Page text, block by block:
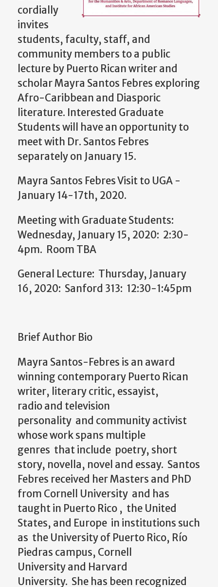
cordially
invites
students, faculty, staff, and
community members to a public
lecture by Puerto Rican writer and
scholar Mayra Santos Febres exploring
Afro-Caribbean and Diasporic
literature. Interested Graduate
Students will have an opportunity to
meet with Dr. Santos Febres
separately on January 15.
Mayra Santos Febres Visit to UGA -
January 14-17th, 2020.
Meeting with Graduate Students:
Wednesday, January 15, 2020: 2:30-
4pm. Room TBA
General Lecture: Thursday, January
16, 2020: Sanford 313: 12:30-1:45pm
Brief Author Bio
Mayra Santos-Febres is an award
winning contemporary Puerto Rican
writer, literary critic, essayist,
radioand television
personality and community activist
whose work spans multiple
genres that include poetry, short
story, novella, novel and essay. Santos
Febres received her Masters and PhD
from Cornell University and has
taught in Puerto Rico , the United
States, and Europe in institutions such
as the University of Puerto Rico, Río
Piedras campus, Cornell
Universityand Harvard
University. She has been recognized